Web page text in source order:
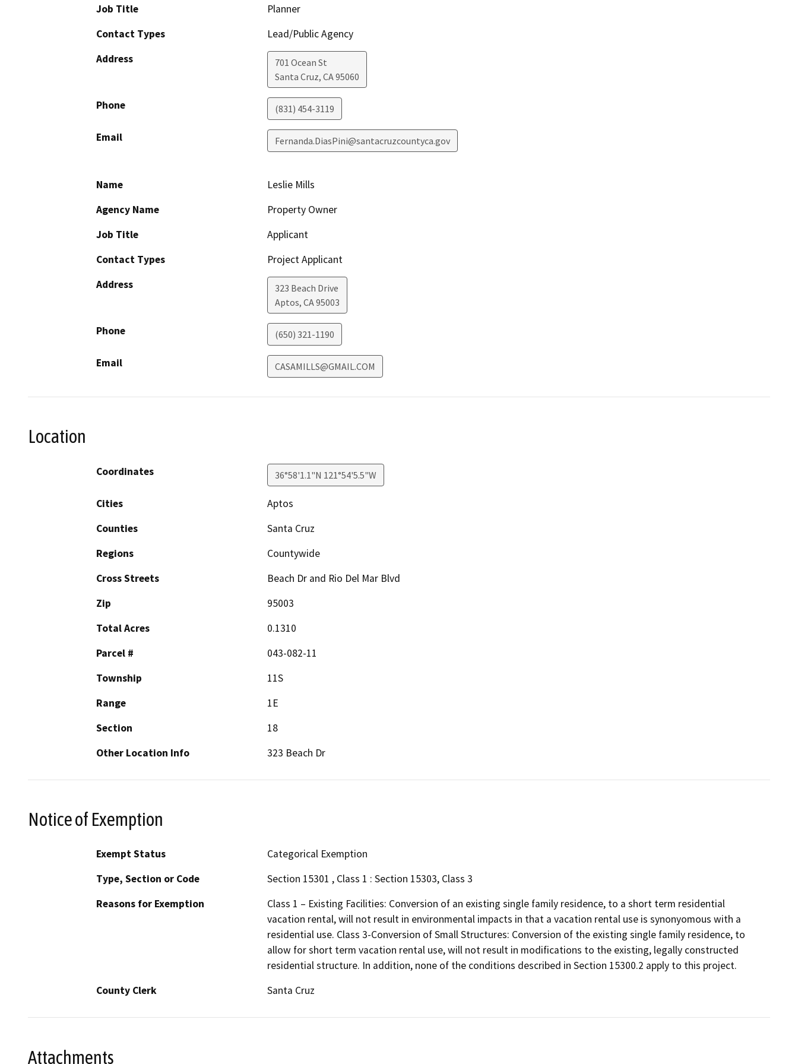
Job Title
Planner
Contact Types
Lead/Public Agency
Address
701 Ocean St
Santa Cruz, CA95060
Phone (831) 454-3119
Email Fernanda.DiasPini@santacruzcountyca.gov
Name
Leslie Mills
Agency Name
Property Owner
Job Title
Applicant
Contact Types
Project Applicant
Address
323 Beach Drive
Aptos, CA95003
Phone (650) 321-1190
Email CASAMILLS@GMAIL.COM
Location
Coordinates 36°58'1.1"N 121°54'5.5"W
Cities
Aptos
Counties
Santa Cruz
Regions
Countywide
Cross Streets
Beach Dr and Rio Del Mar Blvd
Zip
95003
Total Acres
0.1310
Parcel #
043-082-11
Township
11S
Range
1E
Section
18
Other Location Info
323 Beach Dr
Notice of Exemption
Exempt Status
Categorical Exemption
Type, Section or Code
Section 15301 , Class 1 : Section 15303, Class 3
Reasons for Exemption
Class 1 – Existing Facilities: Conversion of an existing single family residence, to a short term residential
vacation rental, will not result in environmental impacts in that a vacation rental use is synonyomous with a
residential use. Class 3-Conversion of Small Structures: Conversion of the existing single family residence, to
allow for short term vacation rental use, will not result in modifications to the existing, legally constructed
residential structure. In addition, none of the conditions described in Section 15300.2 apply to this project.
County Clerk
Santa Cruz
Attachments